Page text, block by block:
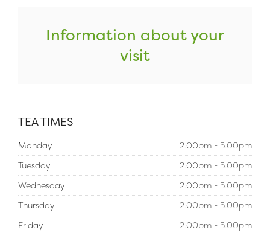
Information about your
visit
TEA TIMES
Monday
2.00pm - 5.00pm
Tuesday
2.00pm - 5.00pm
Wednesday
2.00pm - 5.00pm
Thursday
2.00pm - 5.00pm
Friday
2.00pm - 5.00pm